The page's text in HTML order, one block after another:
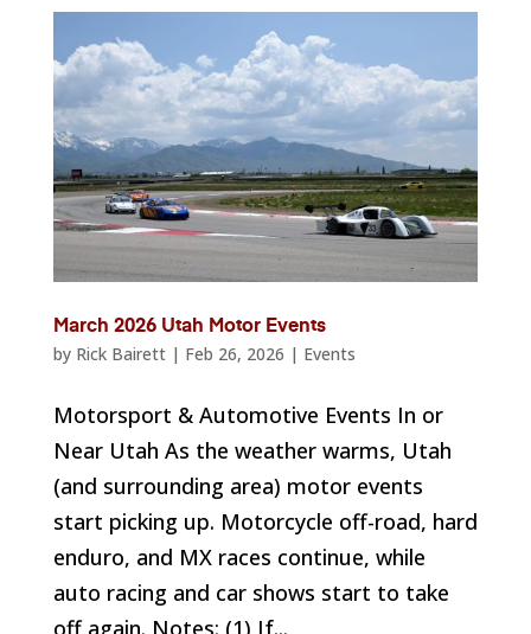
March 2026 Utah Motor Events
by Rick Bairett| Feb 26, 2026 | Events
Motorsport & Automotive Events In or
Near Utah As the weather warms, Utah
(and surrounding area) motor events
start picking up. Motorcycle off-road, hard
enduro, and MX races continue, while
auto racing and car shows start to take
off again. Notes: (1) If...